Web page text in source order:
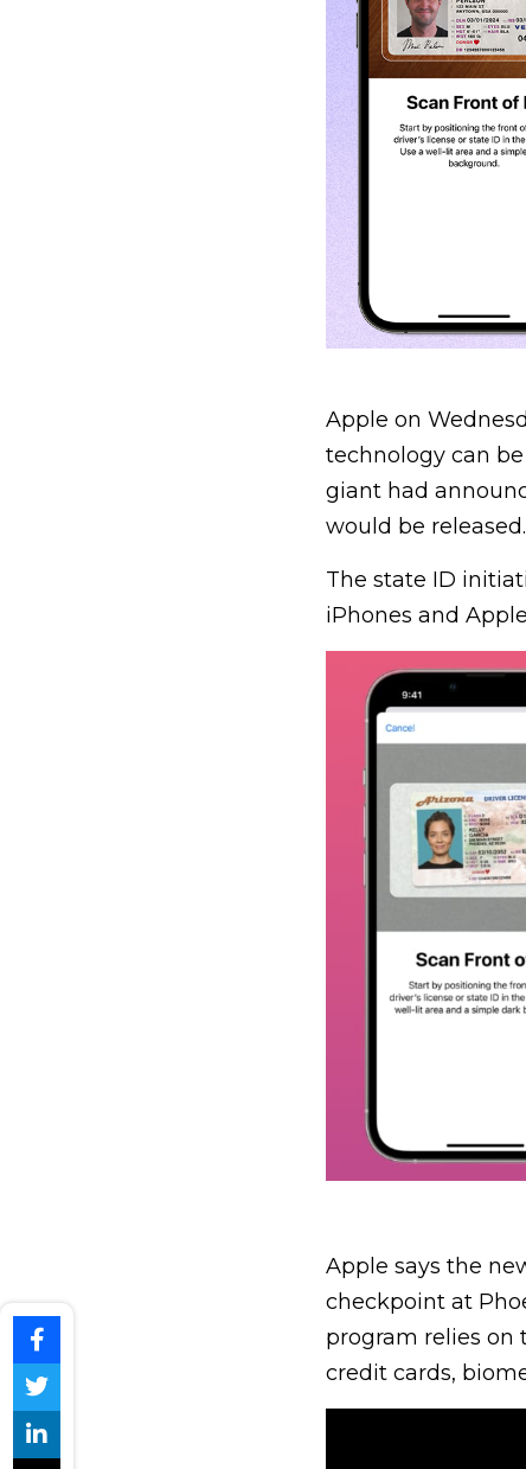
Apple on
technology can
giant had
would be released.
The state ID
iPhones and
Apple says the
checkpoint at
program relies on
credit cards,